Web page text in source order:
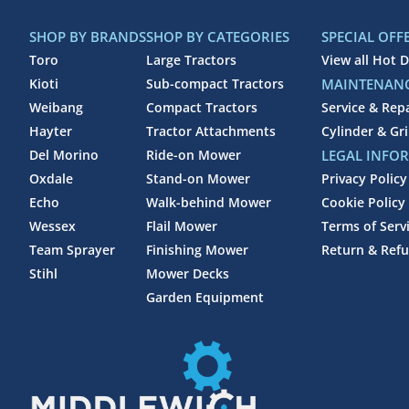
SHOP BY BRANDS
Toro
Kioti
Weibang
Hayter
Del Morino
Oxdale
Echo
Wessex
Team Sprayer
Stihl
SHOP BY CATEGORIES
Large Tractors
Sub-compact Tractors
Compact Tractors
Tractor Attachments
Ride-on Mower
Stand-on Mower
Walk-behind Mower
Flail Mower
Finishing Mower
Mower Decks
Garden Equipment
SPECIAL
View all Hot
Service &
Cylinder &
LEGAL
Privacy Policy
Cookie Policy
Terms of
Return &